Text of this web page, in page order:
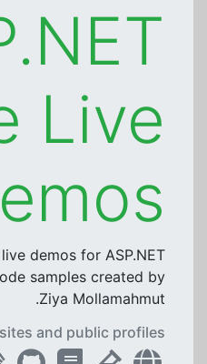
Live
demos for ASP.NET
samples created by
Ziya Mollamahmut.
and public profiles